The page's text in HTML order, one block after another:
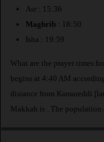
Asr : 15:36
Maghrib : 18:50
Isha : 19:59
What are the prayer times
begins at 4:40 AM
distance from Kamareddi
Makkah is
. The